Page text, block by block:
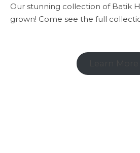
Our stunning collection of Batik
grown! Come see the full